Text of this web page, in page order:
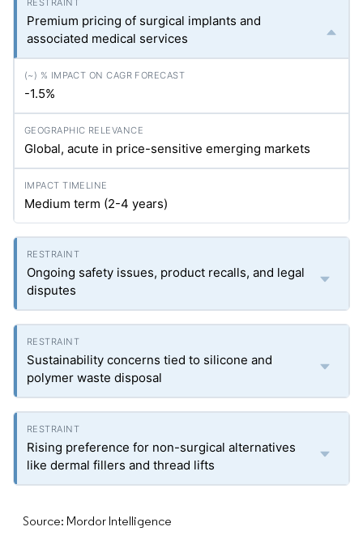
Premium pricing of surgical implants and
associated medical services
-1.5%
Global, acute in price-sensitive emerging markets
Medium term (2-4 years)
Ongoing safety issues, product recalls, and legal
disputes
Sustainability concerns tied to silicone and
polymer waste disposal
Rising preference for non-surgical alternatives
like dermal fillers and thread lifts
Source: Mordor Intelligence